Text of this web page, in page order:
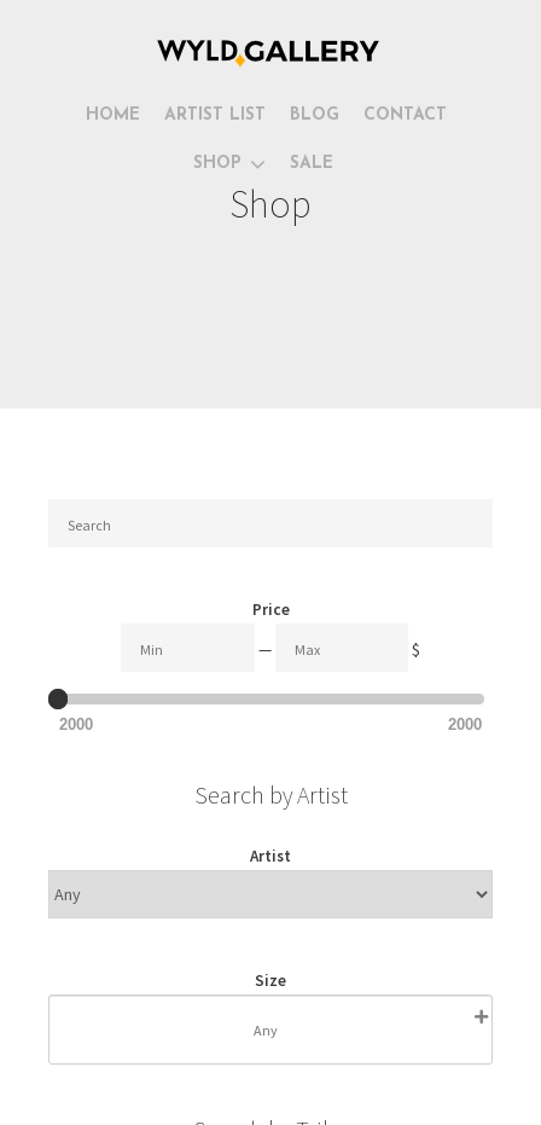
HOME ARTIST LIST
SHOP
BLOG CONTACT
SALE
Shop
Price
— $
2000 2000
Search by Artist
Artist
Size